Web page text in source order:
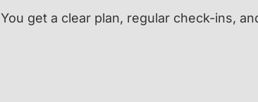
You get a clear plan, regular check-ins,